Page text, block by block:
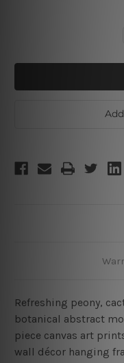
Refreshing peony,
botanical abstract
piece canvas art
wall décor hanging